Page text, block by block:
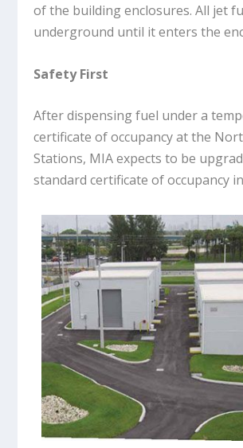
of the building enclosures. All jet
underground until it enters the
Safety First
After dispensing fuel under a
certificate of occupancy at the
Stations, MIA expects to be
standard certificate of occupancy